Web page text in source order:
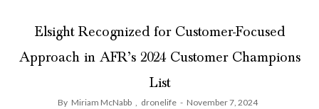
Elsight Recognized for Customer-Focused
Approach in AFR’s 2024 Customer Champions
List
By Miriam McNabb , dronelife - November 7, 2024